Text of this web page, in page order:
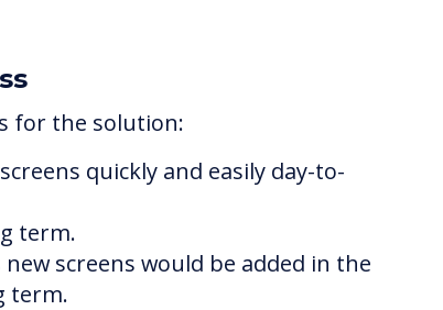
for the solution:
quickly and easily day-to-
term.
new screens would be added in the
term.